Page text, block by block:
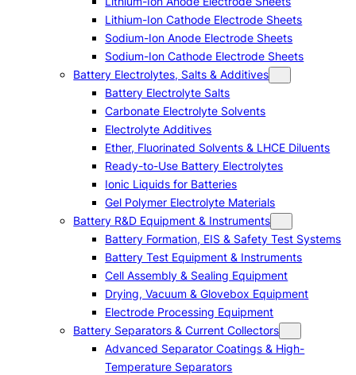
Lithium-Ion Cathode Electrode Sheets
Sodium-Ion Anode Electrode Sheets
Sodium-Ion Cathode Electrode Sheets
Battery Electrolytes, Salts & Additives
Battery Electrolyte Salts
Carbonate Electrolyte Solvents
Electrolyte Additives
Ether, Fluorinated Solvents & LHCE Diluents
Ready-to-Use Battery Electrolytes
Ionic Liquids for Batteries
Gel Polymer Electrolyte Materials
Battery R&D Equipment & Instruments
Battery Formation, EIS & Safety Test Systems
Battery Test Equipment & Instruments
Cell Assembly & Sealing Equipment
Drying, Vacuum & Glovebox Equipment
Electrode Processing Equipment
Battery Separators & Current Collectors
Advanced Separator Coatings & High-
Temperature Separators